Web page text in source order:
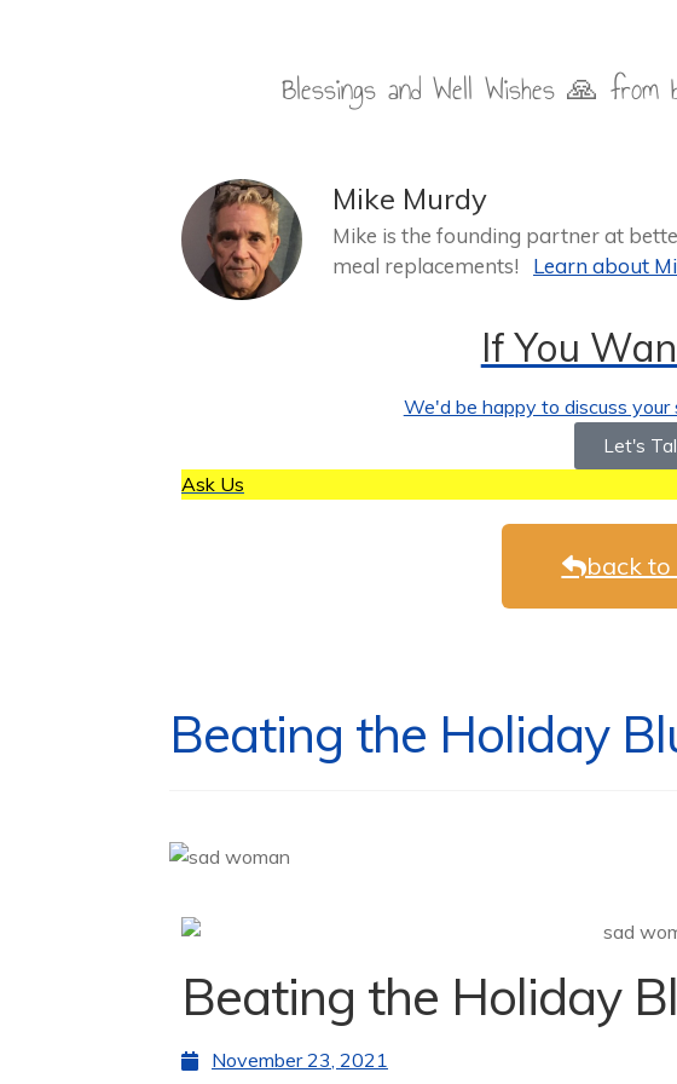
Blessings and Well Wishes 🙏 from
Mike Murdy
Mike is the founding partner at
meal replacements! Learn about
If You
We'd be happy to discuss your
Let's
Ask Us
back to
Beating the Holiday
Beating the Holiday
November 23, 2021